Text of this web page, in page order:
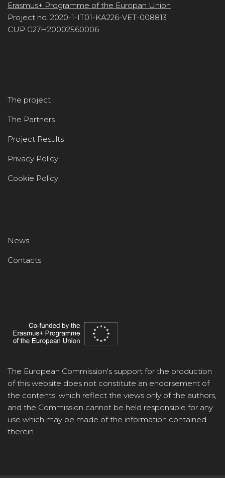
Erasmus+ Programme of the Europan Union
Project no. 2020-1-IT01-KA226-VET-008813
CUP G27H20002560006
The project
The Partners
Project Results
Privacy Policy
Cookie Policy
News
Contacts
The European Commission's support for the production
of this website does not constitute an endorsement of
the contents, which reflect the views only of the authors,
and the Commission cannot be held responsible for any
use which may be made of the information contained
therein.